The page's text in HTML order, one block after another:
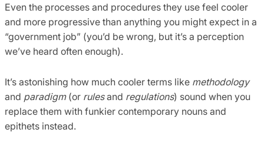
Even the processes and procedures they use feel cooler
and more progressive than anything you might expect in a
“government job” (you’d be wrong, but it’s a perception
we’ve heard often enough).
It’s astonishing how much cooler terms like methodology
and paradigm(or rulesand regulations) sound when you
replace them with funkier contemporary nouns and
epithets instead.